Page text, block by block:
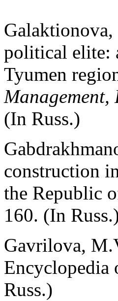
political elite:
Tyumen
Management,
(In Russ.)
construction
the Republic
160. (In
Gavrilova,
Russ.)